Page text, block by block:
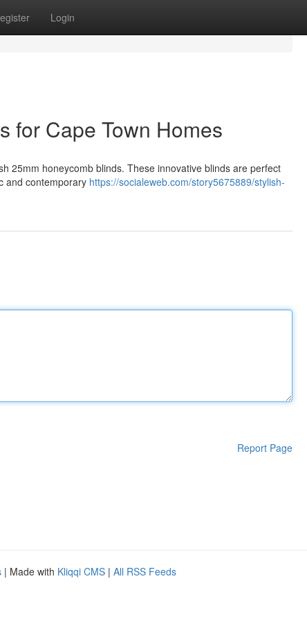
Login
for Cape Town Homes
25mm honeycomb blinds. These innovative blinds are perfect
and contemporary https://socialeweb.com/story5675889/stylish-
Report Page
| Made with Kliqqi CMS | All RSS Feeds